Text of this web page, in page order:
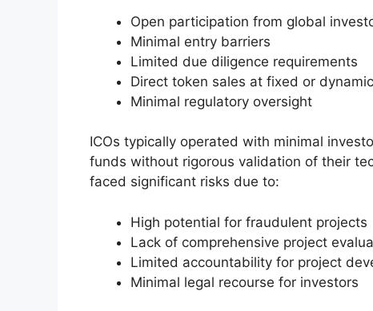
Open participation from global
Minimal entry barriers
Limited due diligence requirements
Direct token sales at fixed or
Minimal regulatory oversight
ICOs typically operated with minimal
funds without rigorous validation of their
faced significant risks due to:
High potential for fraudulent projects
Lack of comprehensive project
Limited accountability for project
Minimal legal recourse for investors